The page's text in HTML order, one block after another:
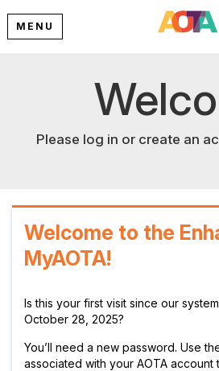
MENU
Please log in or create an
Welcome to the
MyAOTA!
Is this your first visit since our
October 28, 2025?
You’ll need a new password. Use
associated with your AOTA account